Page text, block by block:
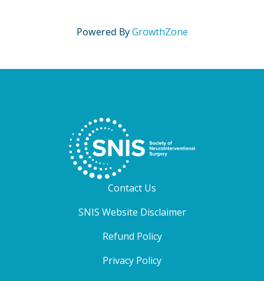
Powered ByGrowthZone
Contact Us
SNIS Website Disclaimer
Refund Policy
Privacy Policy